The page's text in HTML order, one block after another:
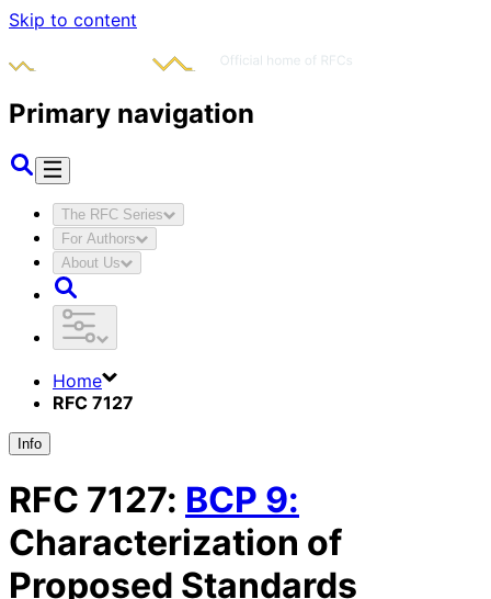
Skip to content
Primary navigation
The RFC Series
For Authors
About Us
Home
RFC 7127
Info
RFC 7127: BCP 9:
Characterization of
Proposed Standards